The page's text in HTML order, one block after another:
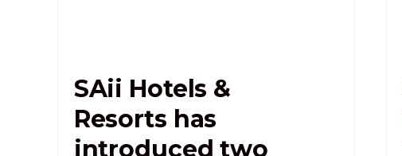
SAii Hotels &
Resorts has
introduced two